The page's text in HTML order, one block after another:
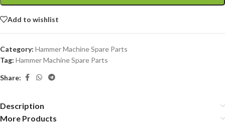
Add to wishlist
Category: Hammer Machine Spare Parts
Tag: Hammer Machine Spare Parts
Share:
Description
More Products